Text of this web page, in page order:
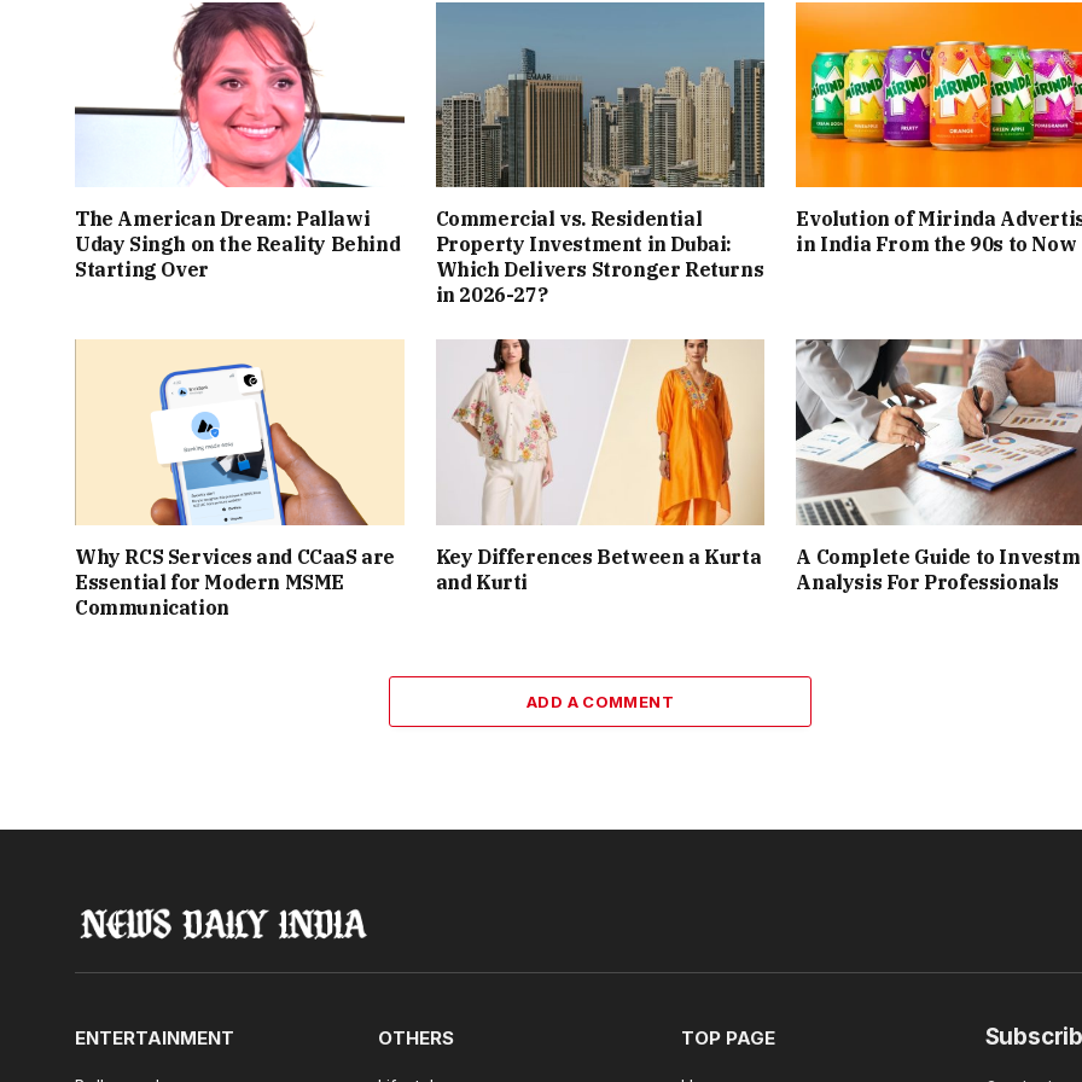
The American Dream: Pallawi
Uday Singh on the Reality Behind
Starting Over
Commercial vs. Residential
Property Investment in Dubai:
Which Delivers Stronger Returns
in 2026-27?
Evolution of Mirinda
in India From the 90s to Now
Why RCS Services and CCaaS are
Essential for Modern MSME
Communication
Key Differences Between a Kurta
and Kurti
A Complete Guide to
Analysis For Professionals
ADD A COMMENT
ENTERTAINMENT OTHERS TOP PAGE